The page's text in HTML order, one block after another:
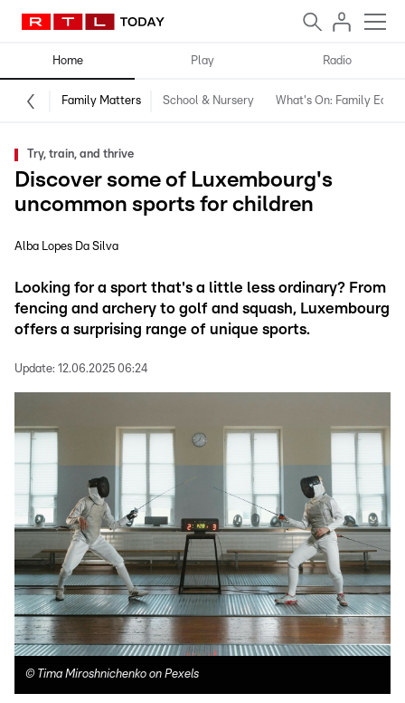
Home Play Radio
Family Matters School & Nursery What's On: Family
Try, train, and thrive
Discover some of Luxembourg's
uncommon sports for children
Alba Lopes Da Silva
Looking for a sport that's a little less ordinary? From
fencing and archery to golf and squash, Luxembourg
offers a surprising range of unique sports.
Update: 12.06.2025 06:24
© Tima Miroshnichenko on Pexels